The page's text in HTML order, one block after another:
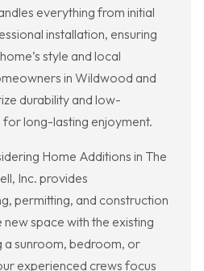
everything from initial
installation, ensuring
style and local
in Wildwood and
durability and low-
long-lasting enjoyment.
Home Additions in The
Inc. provides
permitting, and construction
space with the existing
a sunroom, bedroom, or
experienced crews focus